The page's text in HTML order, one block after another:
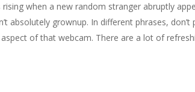
when a new random stranger abruptly
absolutely grownup. In different phrases, don’t
of that webcam. There are a lot of